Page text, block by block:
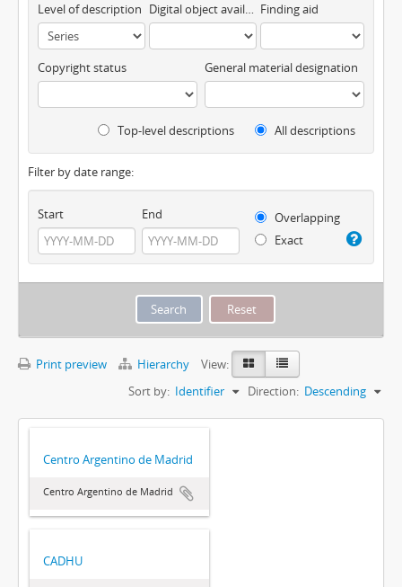
Level of description Digital object available Finding aid
Copyright status General material designation
Top-level descriptions All descriptions
Filter by date range:
Start End
Overlapping
Exact
Print preview Hierarchy
View:
Sort by: Identifier Direction: Descending
Centro Argentino de Madrid
Centro Argentino de Madrid
CADHU